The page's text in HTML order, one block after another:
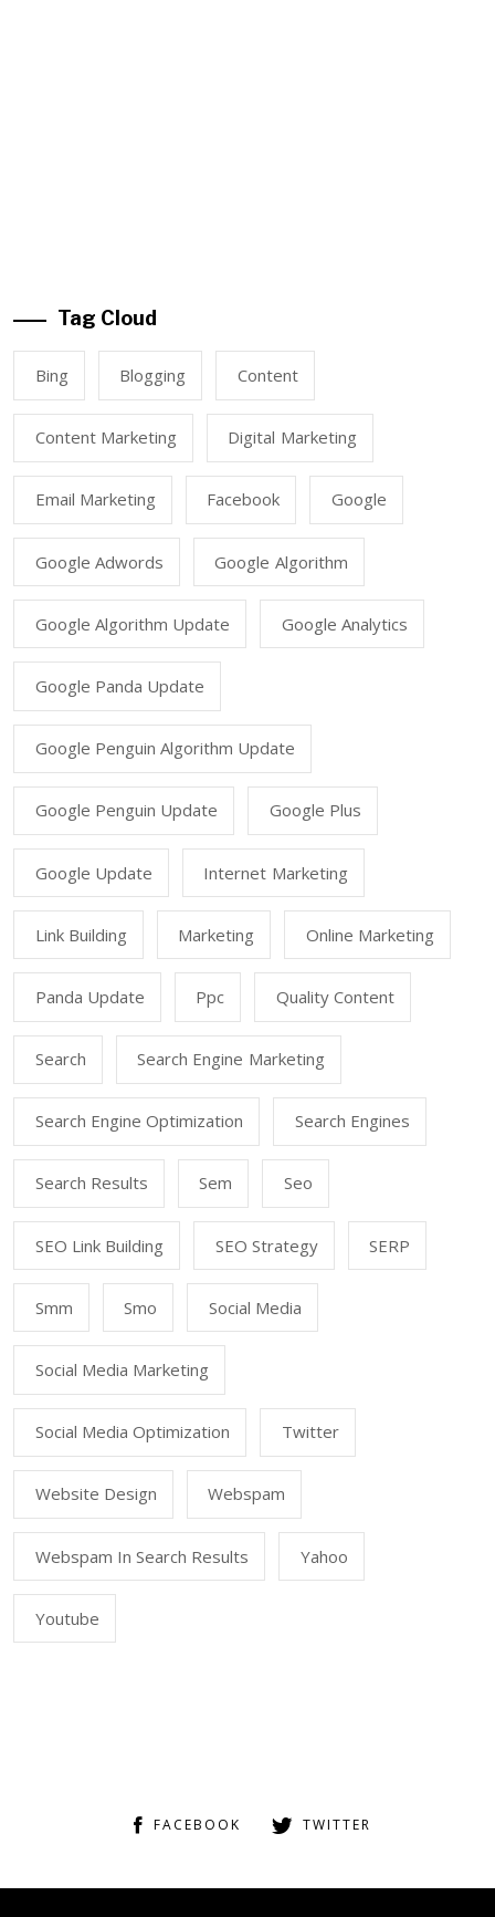
Tag Cloud
Bing Blogging Content
Content Marketing Digital Marketing
Email Marketing Facebook Google
Google Adwords Google Algorithm
Google Algorithm Update Google Analytics
Google Panda Update
Google Penguin Algorithm Update
Google Penguin Update Google Plus
Google Update Internet Marketing
Link Building Marketing Online Marketing
Panda Update Ppc Quality Content
Search Search Engine Marketing
Search Engine Optimization Search Engines
Search Results Sem Seo
SEO Link Building SEO Strategy SERP
Smm Smo Social Media
Social Media Marketing
Social Media Optimization Twitter
Website Design Webspam
Webspam In Search Results Yahoo
Youtube
FACEBOOK TWITTER